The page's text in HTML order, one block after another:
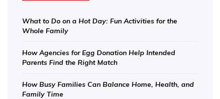
What to Do on a Hot Day: Fun Activities for the
Whole Family
How Agencies for Egg Donation Help Intended
Parents Find the Right Match
How Busy Families Can Balance Home, Health, and
Family Time